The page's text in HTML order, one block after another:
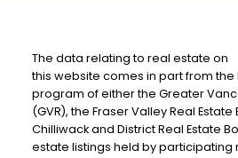
The data relating to real estate on
this website comes in part from the
program of either the Greater
(GVR), the Fraser Valley Real Estate
Chilliwack and District Real Estate
estate listings held by participating